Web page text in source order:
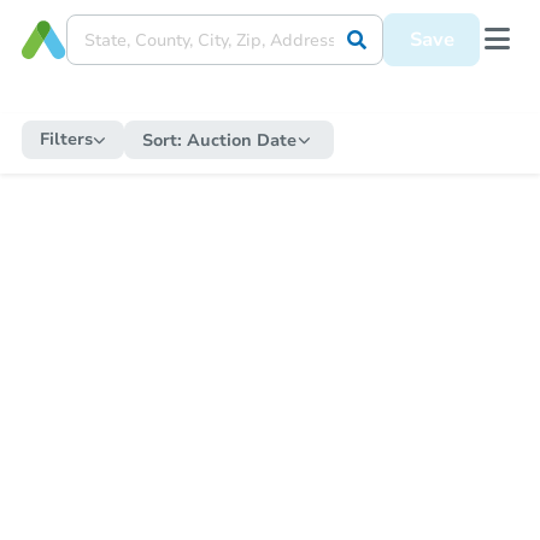
Save
Filters Sort: Auction Date